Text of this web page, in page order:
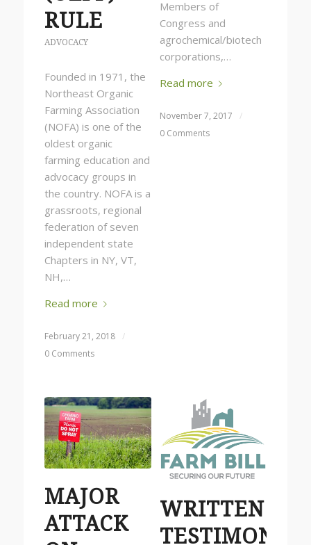
RULE
ADVOCACY
Founded in 1971, the
Northeast Organic
Farming Association
(NOFA) is one of the
oldest organic
farming education and
advocacy groups in
the country. NOFA is a
grassroots, regional
federation of seven
independent state
Chapters in NY, VT,
NH,…
Read more
February 21, 2018
/
0 Comments
Members of
Congress and
agrochemical/biotech
corporations,…
Read more
November 7, 2017
/
0 Comments
MAJOR
ATTACK
WRITTEN
TESTIMONY